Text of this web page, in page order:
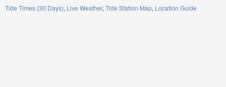
Tide Times (30 Days) Live Weather Tide Station Map Location Guide